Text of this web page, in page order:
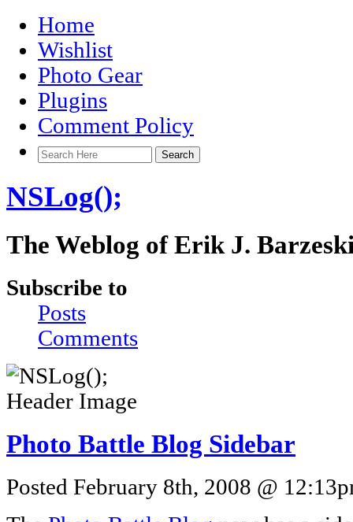
Home
Wishlist
Photo Gear
Plugins
Comment Policy
NSLog();
The Weblog of Erik J.
Subscribe to
Posts
Comments
Photo Battle Blog Sidebar
Posted February 8th, 2008 @